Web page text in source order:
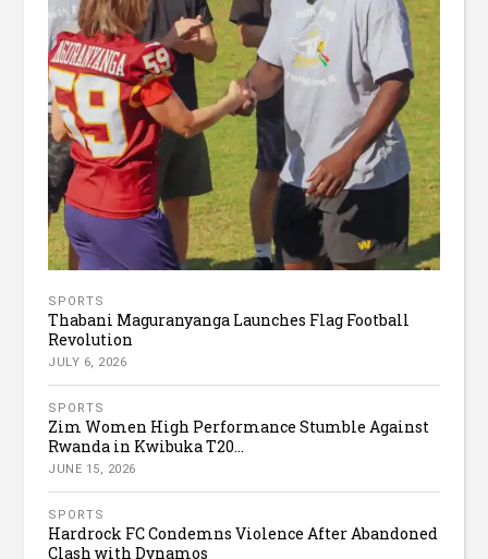
SPORTS
Thabani Maguranyanga Launches Flag Football
Revolution
JULY 6, 2026
SPORTS
Zim Women High Performance Stumble Against
Rwanda in Kwibuka T20...
JUNE 15, 2026
SPORTS
Hardrock FC Condemns Violence After Abandoned
Clash with Dynamos